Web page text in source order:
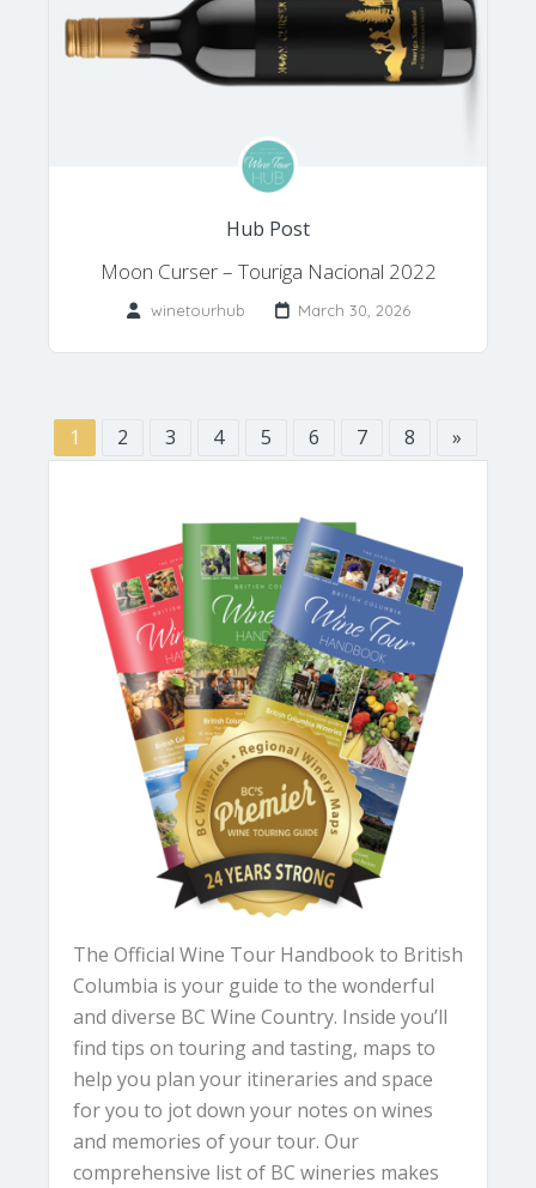
Hub Post
Moon Curser – Touriga Nacional 2022
winetourhub March 30, 2026
1 2 3 4 5 6 7 8 »
The Official Wine Tour Handbook to British
Columbia is your guide to the wonderful
and diverse BC Wine Country. Inside you’ll
find tips on touring and tasting, maps to
help you plan your itineraries and space
for you to jot down your notes on wines
and memories of your tour. Our
comprehensive list of BC wineries makes